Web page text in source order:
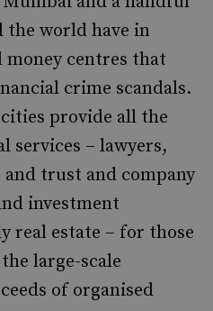
the world have in
money centres that
crime scandals.
provide all the
services – lawyers,
trust and company
investment
real estate – for those
large-scale
of organised